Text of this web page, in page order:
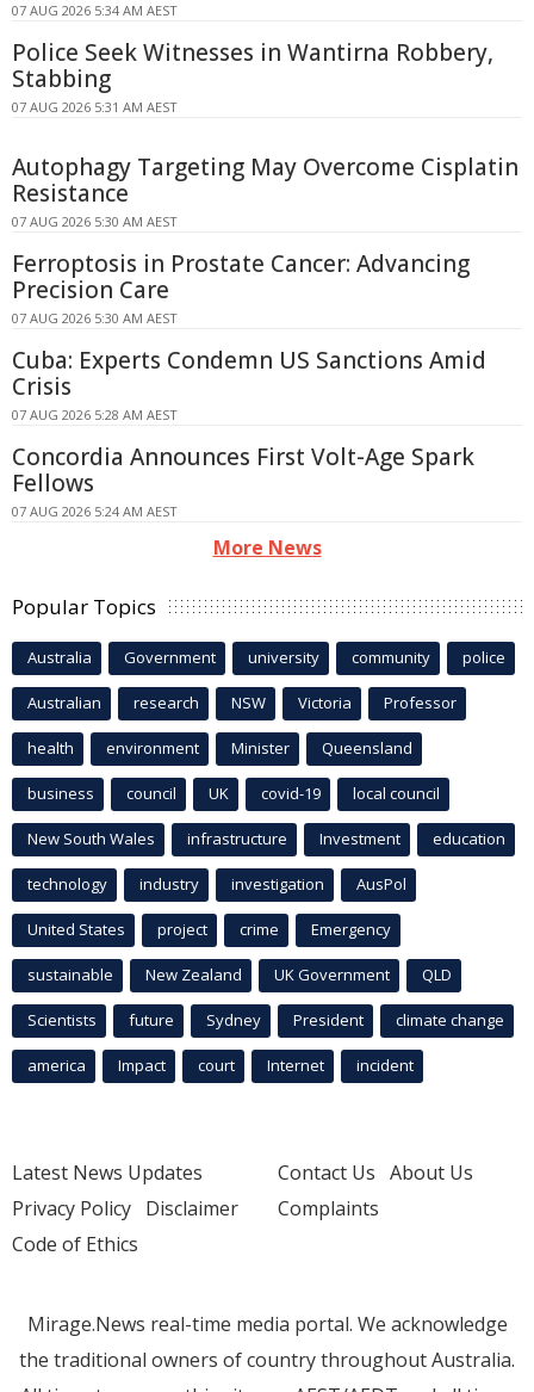
07 AUG 2026 5:34 AM AEST
Police Seek Witnesses in Wantirna Robbery,
Stabbing
07 AUG 2026 5:31 AM AEST
Autophagy Targeting May Overcome Cisplatin
Resistance
07 AUG 2026 5:30 AM AEST
Ferroptosis in Prostate Cancer: Advancing
Precision Care
07 AUG 2026 5:30 AM AEST
Cuba: Experts Condemn US Sanctions Amid
Crisis
07 AUG 2026 5:28 AM AEST
Concordia Announces First Volt-Age Spark
Fellows
07 AUG 2026 5:24 AM AEST
More News
Popular Topics
Australia Government university community police
Australian research NSW Victoria Professor
health environment Minister Queensland
business council UK covid-19 local council
New South Wales infrastructure Investment education
technology industry investigation AusPol
United States project crime Emergency
sustainable New Zealand UK Government QLD
Scientists future Sydney President climate change
america Impact court Internet incident
Latest News Updates
Privacy Policy Disclaimer
Code of Ethics
Contact Us About Us
Complaints
Mirage.News real-time media portal. We acknowledge
the traditional owners of country throughout Australia.